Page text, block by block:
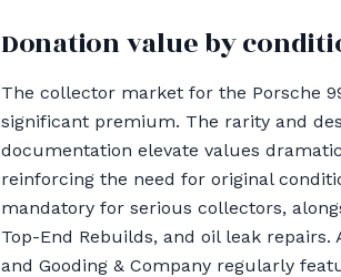
Donation value by
The collector market for the Porsche
significant premium. The rarity and
documentation elevate values
reinforcing the need for original
mandatory for serious collectors,
Top-End Rebuilds, and oil leak
and Gooding & Company regularly